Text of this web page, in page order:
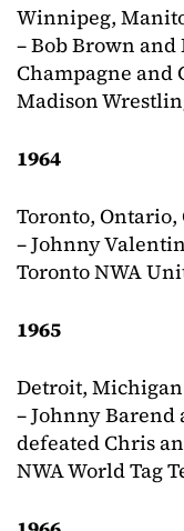
Winnipeg,
– Bob Brown
Champagne and
Madison
1964
Toronto, Ontario,
– Johnny
Toronto NWA
1965
Detroit,
– Johnny
defeated Chris
NWA World Tag